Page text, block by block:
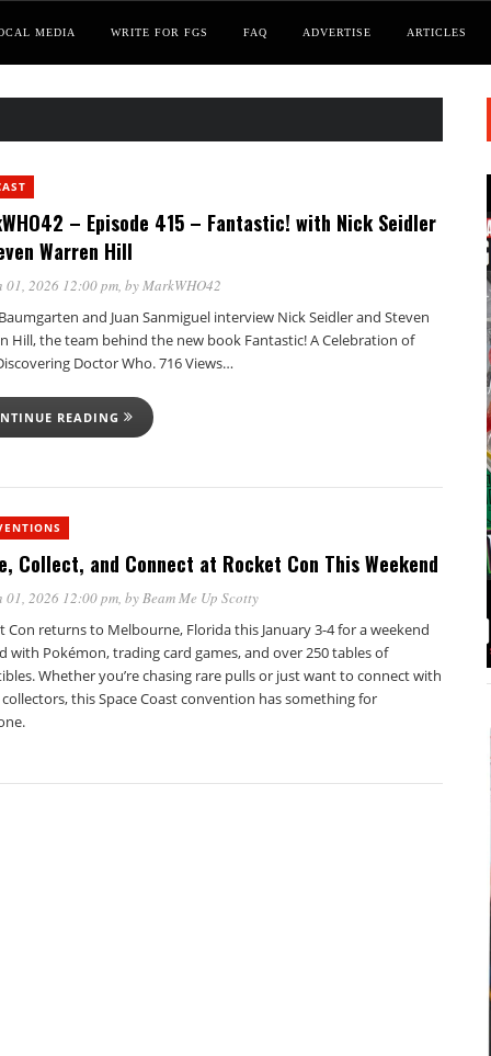
MEDIA WRITE FOR FGS FAQ ADVERTISE ARTICLES
– Episode 415 – Fantastic! with Nick Seidler
Warren Hill
01, 2026 12:00 pm, byMarkWHO42
and Juan Sanmiguel interview Nick Seidler and Steven
Hill, the team behind the new book Fantastic! A Celebration of
Doctor Who. 716 Views…
READING
Collect, and Connect at Rocket Con This Weekend
01, 2026 12:00 pm, byBeam Me Up Scotty
Con returns to Melbourne, Florida this January 3-4 for a weekend
with Pokémon, trading card games, and over 250 tables of
Whether you’re chasing rare pulls or just want to connect with
this Space Coast convention has something for